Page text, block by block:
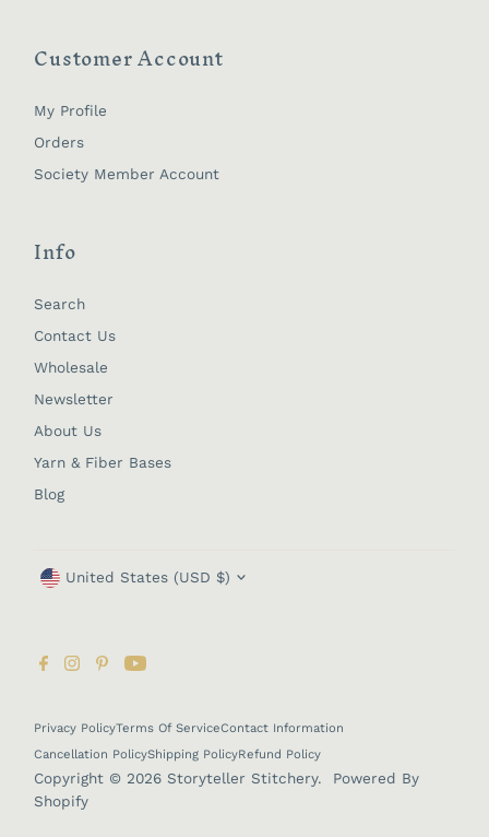
Customer Account
My Profile
Orders
Society Member Account
Info
Search
Contact Us
Wholesale
Newsletter
About Us
Yarn & Fiber Bases
Blog
Privacy PolicyTerms Of ServiceContact Information
Cancellation PolicyShipping PolicyRefund Policy
Copyright © 2026Storyteller Stitchery. Powered By
Shopify
Currency
United States (USD $)